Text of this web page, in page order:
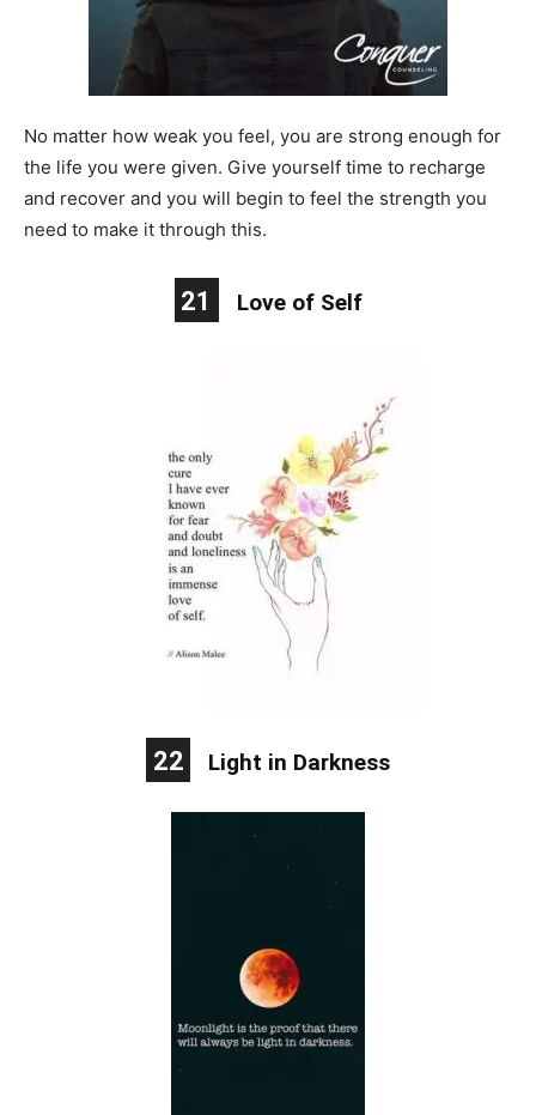
No matter how weak you feel, you are strong enough for
the life you were given. Give yourself time to recharge
and recover and you will begin to feel the strength you
need to make it through this.
21 Love of Self
22 Light in Darkness